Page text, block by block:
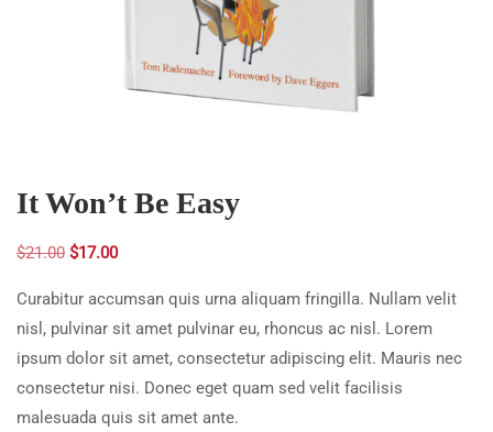
It Won’t Be Easy
$21.00 Original
was:
$21.00.
$17.00Current
is:
$17.00.
Curabitur accumsan quis urna aliquam fringilla. Nullam velit
nisl, pulvinar sit amet pulvinar eu, rhoncus ac nisl. Lorem
ipsum dolor sit amet, consectetur adipiscing elit. Mauris nec
consectetur nisi. Donec eget quam sed velit facilisis
malesuada quis sit amet ante.